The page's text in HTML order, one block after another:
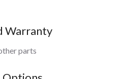
Warranty
parts